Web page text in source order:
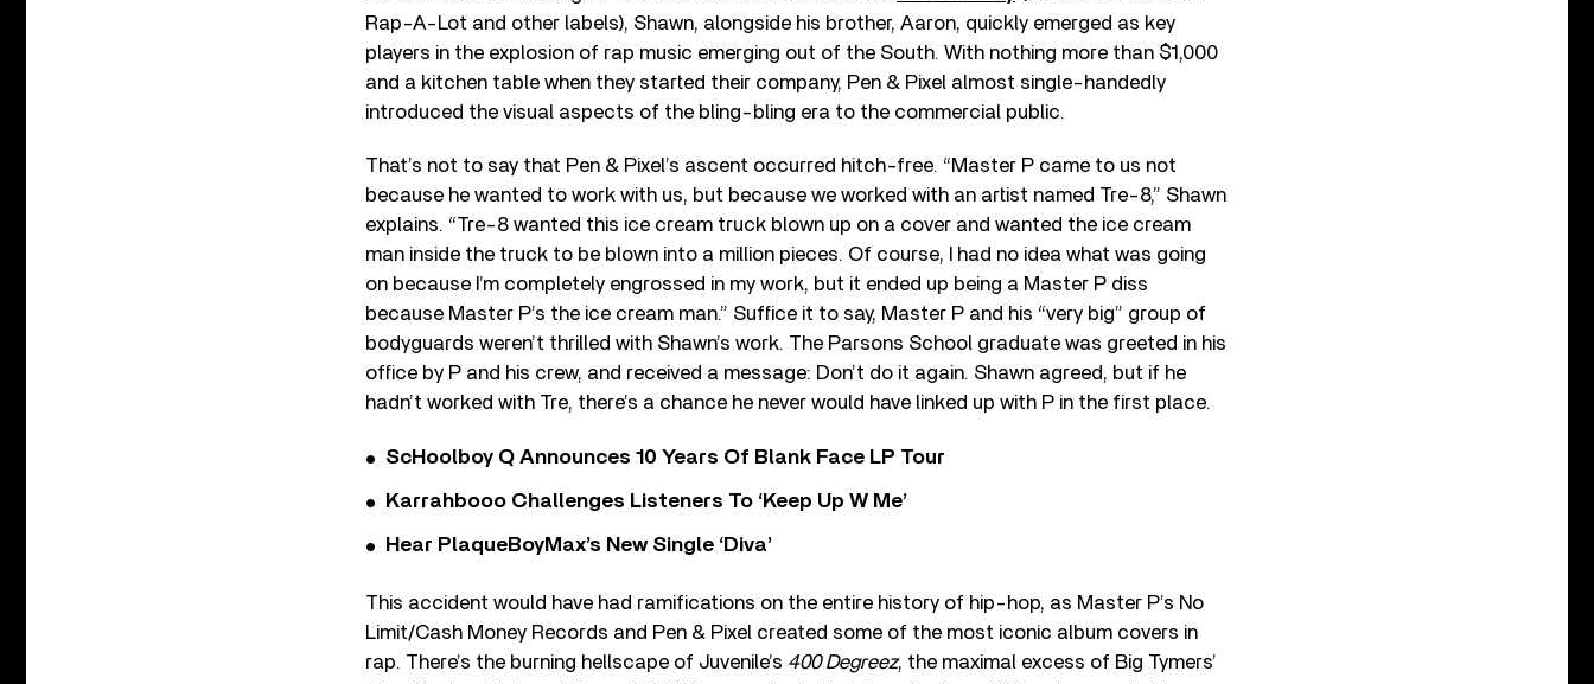
Rap-A-Lot and other labels), Shawn, alongside his brother, Aaron, quickly emerged as key
players in the explosion of rap music emerging out of the South. With nothing more than $1,000
and a kitchen table when they started their company, Pen & Pixel almost single-handedly
introduced the visual aspects of the bling-bling era to the commercial public.
That’s not to say that Pen & Pixel’s ascent occurred hitch-free. “Master P came to us not
because he wanted to work with us, but because we worked with an artist named Tre-8,” Shawn
explains. “Tre-8 wanted this ice cream truck blown up on a cover and wanted the ice cream
man inside the truck to be blown into a million pieces. Of course, I had no idea what was going
on because I’m completely engrossed in my work, but it ended up being a Master P diss
because Master P’s the ice cream man.” Suffice it to say, Master P and his “very big” group of
bodyguards weren’t thrilled with Shawn’s work. The Parsons School graduate was greeted in his
office by P and his crew, and received a message: Don’t do it again. Shawn agreed, but if he
hadn’t worked with Tre, there’s a chance he never would have linked up with P in the first place.
ScHoolboy Q Announces 10 Years Of Blank Face LP Tour
Karrahbooo Challenges Listeners To ‘Keep Up W Me’
Hear PlaqueBoyMax’s New Single ‘Diva’
This accident would have had ramifications on the entire history of hip-hop, as Master P’s No
Limit/Cash Money Records and Pen & Pixel created some of the most iconic album covers in
rap. There’s the burning hellscape of Juvenile’s 400 Degreez, the maximal excess of Big Tymers’